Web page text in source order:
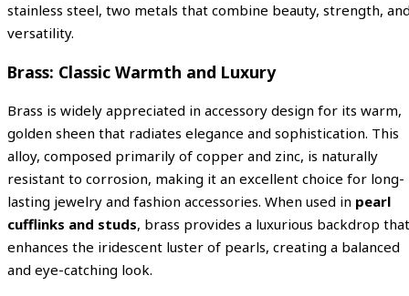
stainless steel, two metals that combine beauty, strength,
versatility.
Brass: Classic Warmth and Luxury
Brass is widely appreciated in accessory design for its warm,
golden sheen that radiates elegance and sophistication. This
alloy, composed primarily of copper and zinc, is naturally
resistant to corrosion, making it an excellent choice for long-
lasting jewelry and fashion accessories. When used in pearl
cufflinks and studs, brass provides a luxurious backdrop that
enhances the iridescent luster of pearls, creating a balanced
and eye-catching look.